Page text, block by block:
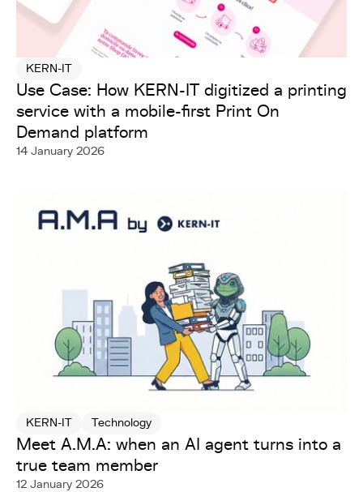
KERN-IT
Use Case: How KERN-IT digitized a printing
service with a mobile-first Print On
Demand platform
14 January 2026
KERN-IT Technology
Meet A.M.A: when an AI agent turns into a
true team member
12 January 2026